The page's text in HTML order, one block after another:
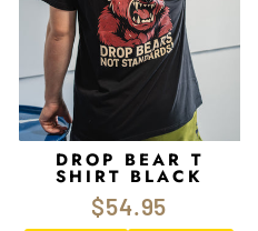
DROP BEAR T
SHIRT BLACK
$54.95